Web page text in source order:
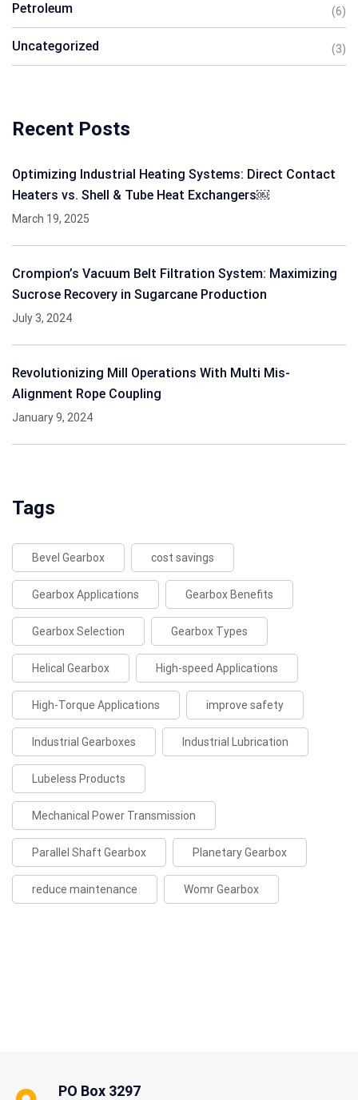
Petroleum (6)
Uncategorized (3)
Recent Posts
Optimizing Industrial Heating Systems: Direct Contact
Heaters vs. Shell & Tube Heat Exchangers￼
March 19, 2025
Crompion’s Vacuum Belt Filtration System: Maximizing
Sucrose Recovery in Sugarcane Production
July 3, 2024
Revolutionizing Mill Operations With Multi Mis-
Alignment Rope Coupling
January 9, 2024
Tags
Bevel Gearbox cost savings
Gearbox Applications Gearbox Benefits
Gearbox Selection Gearbox Types
Helical Gearbox High-speed Applications
High-Torque Applications improve safety
Industrial Gearboxes Industrial Lubrication
Lubeless Products
Mechanical Power Transmission
Parallel Shaft Gearbox Planetary Gearbox
reduce maintenance Womr Gearbox
PO Box 3297